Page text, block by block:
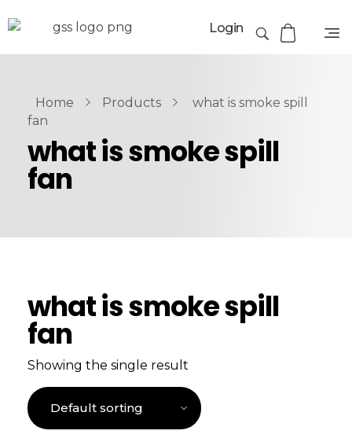
Login
Home Products
what is smoke spill
fan
what is smoke spill
fan
what is smoke spill
fan
Showing the single result